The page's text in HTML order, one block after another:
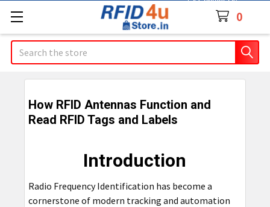
0
Search
How RFID Antennas Function and
Read RFID Tags and Labels
Introduction
Radio Frequency Identification has become a
cornerstone of modern tracking and automation